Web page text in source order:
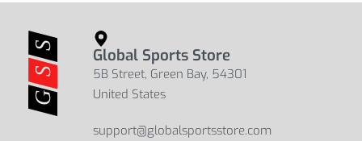
Global Sports Store
5B Street, Green Bay, 54301
United States
support@globalsportsstore.com